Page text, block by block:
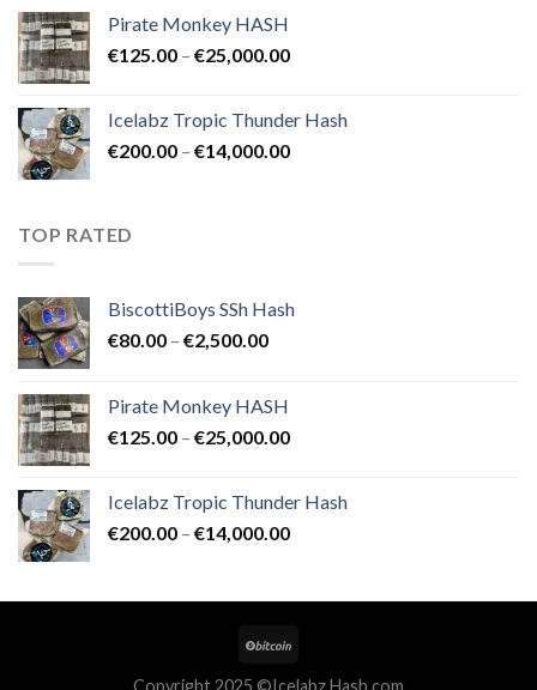
through
€2,500.00
Pirate Monkey HASH
€125.00 – €25,000.00Price
through
€25,000.00
Icelabz Tropic Thunder Hash
€200.00 – €14,000.00Price
TOP RATED
BiscottiBoys SSh Hash
€80.00 – €2,500.00Price
through
€2,500.00
Pirate Monkey HASH
€125.00 – €25,000.00Price
through
€25,000.00
Icelabz Tropic Thunder Hash
€200.00 – €14,000.00Price
through
Copyright 2025 ©Icelabz Hash.com